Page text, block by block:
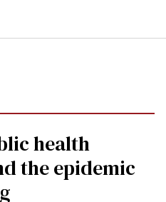
health
the epidemic